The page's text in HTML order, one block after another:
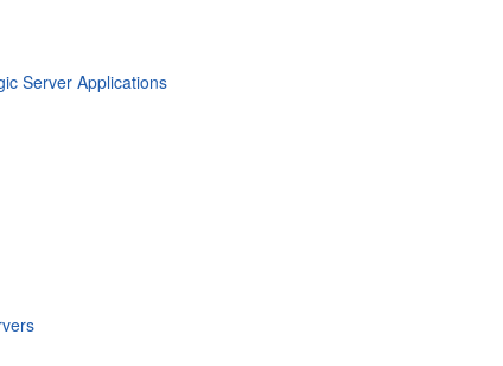
Server Applications